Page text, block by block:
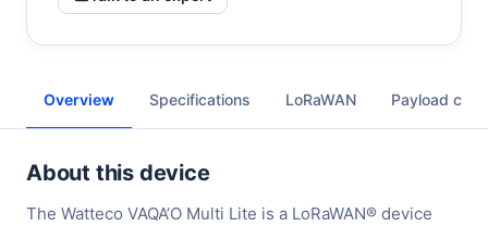
Overview Specifications LoRaWAN Payload
About this device
The Watteco VAQA’O Multi Lite is a LoRaWAN® device